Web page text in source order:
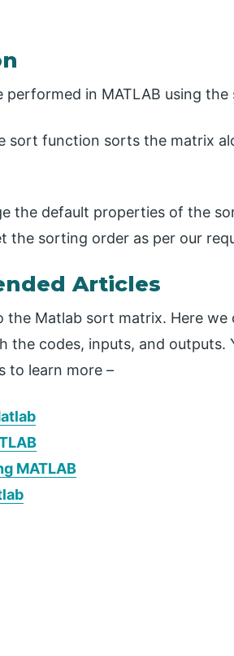
performed in MATLAB using
sort function sorts the matrix
the default properties of the
the sorting order as per our
Articles
the Matlab sort matrix. Here
the codes, inputs, and outputs.
to learn more –
MATLAB